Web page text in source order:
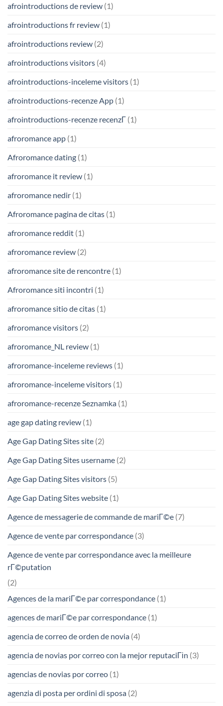
afrointroductions de review (1)
afrointroductions fr review (1)
afrointroductions review (2)
afrointroductions visitors (4)
afrointroductions-inceleme visitors (1)
afrointroductions-recenze App (1)
afrointroductions-recenze recenzГ­ (1)
afroromance app (1)
Afroromance dating (1)
afroromance it review (1)
afroromance nedir (1)
Afroromance pagina de citas (1)
afroromance reddit (1)
afroromance review (2)
afroromance site de rencontre (1)
Afroromance siti incontri (1)
afroromance sitio de citas (1)
afroromance visitors (2)
afroromance_NL review (1)
afroromance-inceleme reviews (1)
afroromance-inceleme visitors (1)
afroromance-recenze Seznamka (1)
age gap dating review (1)
Age Gap Dating Sites site (2)
Age Gap Dating Sites username (2)
Age Gap Dating Sites visitors (5)
Age Gap Dating Sites website (1)
Agence de messagerie de commande de mariГ©e (7)
Agence de vente par correspondance (3)
Agence de vente par correspondance avec la meilleure
rГ©putation
(2)
Agences de la mariГ©e par correspondance (1)
agences de mariГ©e par correspondance (1)
agencia de correo de orden de novia (4)
agencia de novias por correo con la mejor reputaciГіn (3)
agencias de novias por correo (1)
agenzia di posta per ordini di sposa (2)